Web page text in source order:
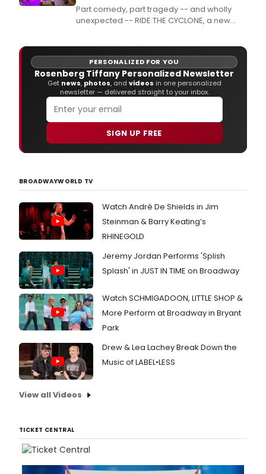
Part comedy, part tragedy -- and wholly
unexpected -- RIDE THE CYCLONE, a new
multiple Jeff Award-winner Rachel Rockwell,
delivers surprises at every hairpin turn.
PERSONALIZED FOR YOU
Rosenberg Tiffany Personalized Newsletter
Get news, photos, and videos in one personalized
newsletter — delivered straight to your inbox.
SIGN UP FREE
BROADWAYWORLD TV
Watch André De Shields in Jim
Steinman & Barry Keating’s
RHINEGOLD
Jeremy Jordan Performs 'Splish
Splash' in JUST IN TIME on Broadway
Watch SCHMIGADOON, LITTLE SHOP &
More Perform at Broadway in Bryant
Park
Drew & Lea Lachey Break Down the
Music of LABEL•LESS
View all Videos
TICKET CENTRAL